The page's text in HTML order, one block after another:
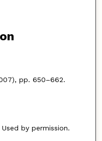
pp. 650–662.
by permission.